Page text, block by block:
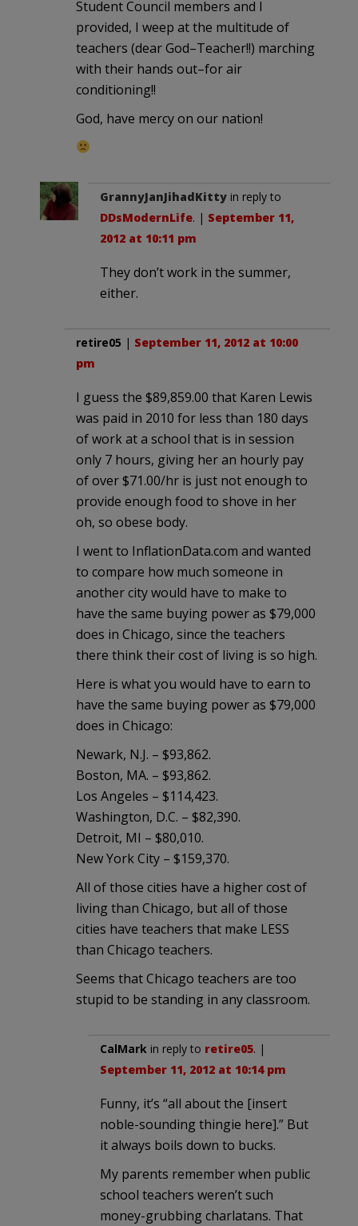
Student Council members and I
provided, I weep at the multitude of
teachers (dear God–Teacher!!) marching
with their hands out–for air
conditioning!!
God, have mercy on our nation!
GrannyJanJihadKitty in reply to
DDsModernLife. | September 11,
2012 at 10:11 pm
They don’t work in the summer,
either.
retire05 | September 11, 2012 at 10:00
pm
I guess the $89,859.00 that Karen Lewis
was paid in 2010 for less than 180 days
of work at a school that is in session
only 7 hours, giving her an hourly pay
of over $71.00/hr is just not enough to
provide enough food to shove in her
oh, so obese body.
I went to InflationData.com and wanted
to compare how much someone in
another city would have to make to
have the same buying power as $79,000
does in Chicago, since the teachers
there think their cost of living is so high.
Here is what you would have to earn to
have the same buying power as $79,000
does in Chicago:
Newark, N.J. – $93,862.
Boston, MA. – $93,862.
Los Angeles – $114,423.
Washington, D.C. – $82,390.
Detroit, MI – $80,010.
New York City – $159,370.
All of those cities have a higher cost of
living than Chicago, but all of those
cities have teachers that make LESS
than Chicago teachers.
Seems that Chicago teachers are too
stupid to be standing in any classroom.
CalMark in reply to retire05. |
September 11, 2012 at 10:14 pm
Funny, it’s “all about the [insert
noble-sounding thingie here].” But
it always boils down to bucks.
My parents remember when public
school teachers weren’t such
money-grubbing charlatans. That